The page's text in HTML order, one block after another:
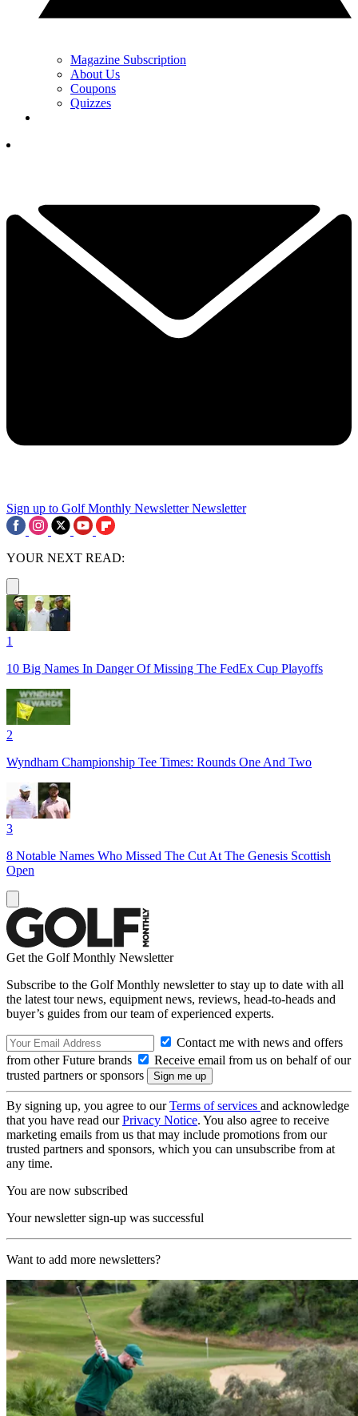
Magazine Subscription
About Us
Coupons
Quizzes
Sign up to Golf Monthly Newsletter Newsletter
YOUR NEXT READ:
1
10 Big Names In Danger Of Missing The FedEx Cup Playoffs
2
Wyndham Championship Tee Times: Rounds One And Two
3
8 Notable Names Who Missed The Cut At The Genesis Scottish
Open
Get the Golf Monthly Newsletter
Subscribe to the Golf Monthly newsletter to stay up to date with all
the latest tour news, equipment news, reviews, head-to-heads and
buyer’s guides from our team of experienced experts.
Contact me with news and offers
from other Future brands
Receive email from us on behalf of our
trusted partners or sponsors
By signing up, you agree to ourTerms of services and acknowledge
that you have read ourPrivacy Notice. You also agree to receive
marketing emails from us that may include promotions from our
trusted partners and sponsors, which you can unsubscribe from at
any time.
You are now subscribed
Your newsletter sign-up was successful
Want to add more newsletters?